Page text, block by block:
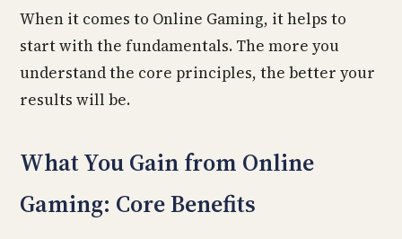
When it comes to Online Gaming, it helps to
start with the fundamentals. The more you
understand the core principles, the better your
results will be.
What You Gain from Online
Gaming: Core Benefits